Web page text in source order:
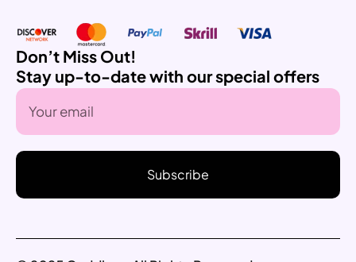
Don’t Miss Out!
Stay up-to-date with our special offers
Subscribe